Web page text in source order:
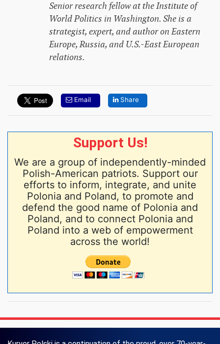
Senior research fellow at the Institute of
World Politics in Washington. She is a
strategist, expert, and author on Eastern
Europe, Russia, and U.S.-East European
relations.
Email Share
Support Us!
We are a group of independently-minded
Polish-American patriots. Support our
efforts to inform, integrate, and unite
Polonia and Poland, to promote and
defend the good name of Polonia and
Poland, and to connect Polonia and
Poland into a web of empowerment
across the world!